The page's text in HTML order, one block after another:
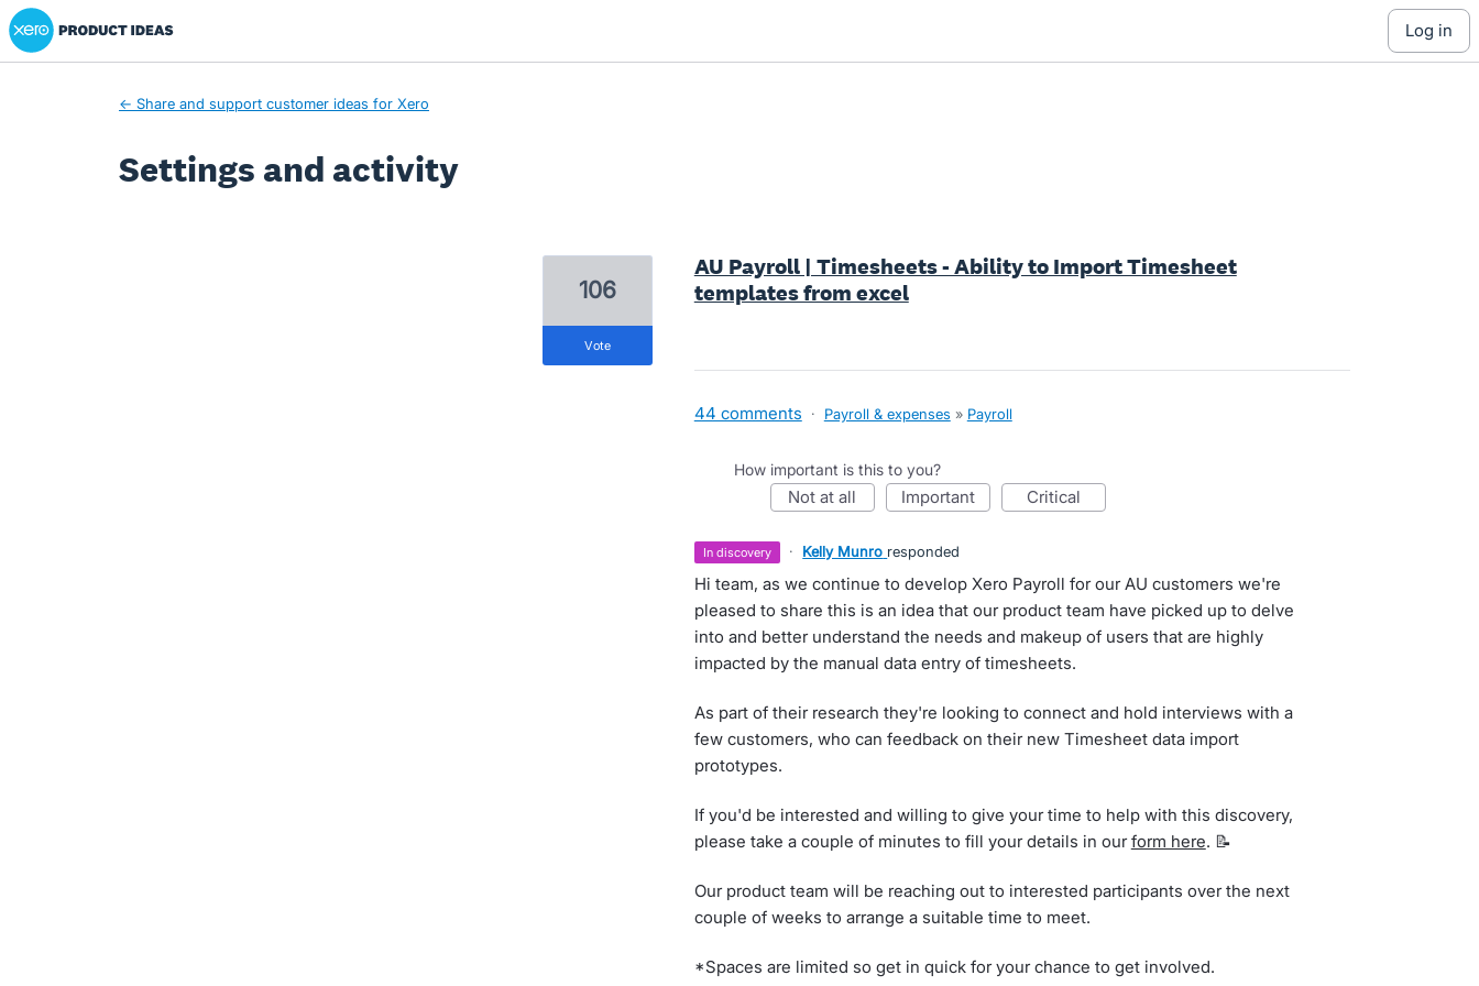
Xero Product Ideas homepage
log in
← Share and support customer ideas for Xero
Settings and activity
AU Payroll | Timesheets - Ability to Import Timesheet
templates from excel
106
vote
44 comments · Payroll & expenses » Payroll
How important is this to you?
not at all important critical
in discovery · Kelly Munro responded
Hi team, as we continue to develop Xero Payroll for our AU customers we're
pleased to share this is an idea that our product team have picked up to delve
into and better understand the needs and makeup of users that are highly
impacted by the manual data entry of timesheets.
As part of their research they're looking to connect and hold interviews with a
few customers, who can feedback on their new Timesheet data import
prototypes.
If you'd be interested and willing to give your time to help with this discovery,
please take a couple of minutes to fill your details in ourform here. 📝
Our product team will be reaching out to interested participants over the next
couple of weeks to arrange a suitable time to meet.
*Spaces are limited so get in quick for your chance to get involved.